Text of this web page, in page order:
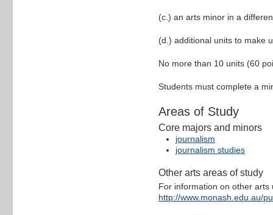
(c.) an arts minor in a
(d.) additional units to make
No more than 10 units (60
Students must complete a
Areas of Study
Core majors and minors
journalism
journalism studies
Other arts areas of study
For information on other
http://www.monash.edu.au/